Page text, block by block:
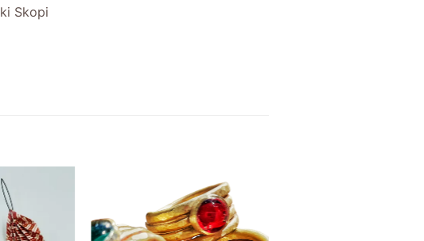
Skopi
wishlist
Add to
wishlist